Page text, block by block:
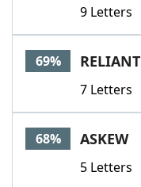
9 Letters
69% RELIANT
7 Letters
68% ASKEW
5 Letters